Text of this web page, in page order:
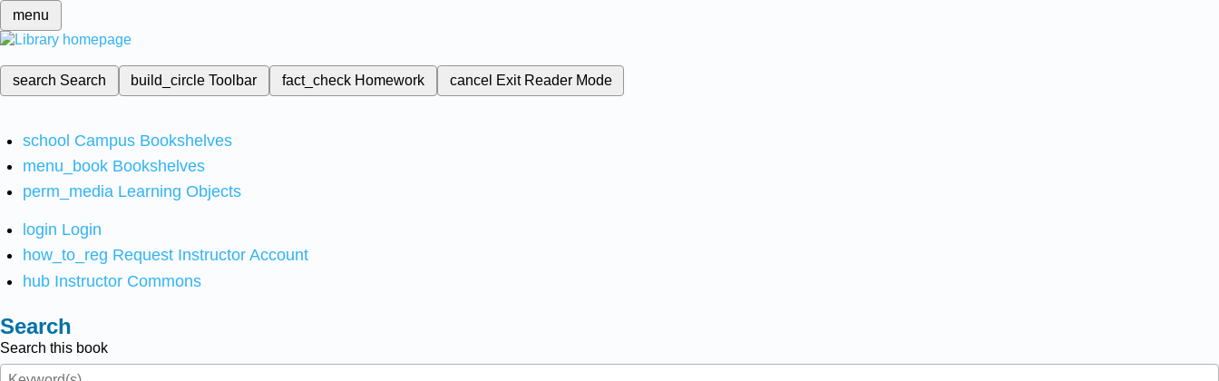
menu
search Search build_circleToolbar fact_check Homework cancel Exit Reader Mode
school Campus Bookshelves
menu_book Bookshelves
perm_media Learning Objects
login Login
how_to_reg Request Instructor Account
hub Instructor Commons
Search
Search this book